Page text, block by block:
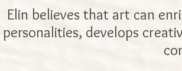
Elin believes that art can
personalities, develops